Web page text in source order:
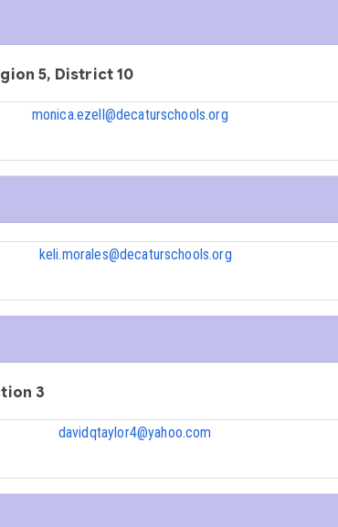
5, District 10
monica.ezell@decaturschools.org
keli.morales@decaturschools.org
3
davidqtaylor4@yahoo.com